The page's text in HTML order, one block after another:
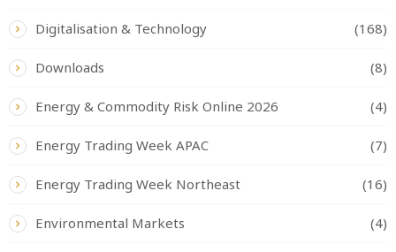
Digitalisation & Technology (168)
Downloads (8)
Energy & Commodity Risk Online 2026 (4)
Energy Trading Week APAC (7)
Energy Trading Week Northeast (16)
Environmental Markets (4)